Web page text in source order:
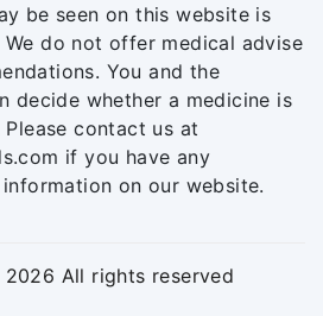
be seen on this website is
do not offer medical advise
You and the
decide whether a medicine is
contact us at
if you have any
on our website.
All rights reserved